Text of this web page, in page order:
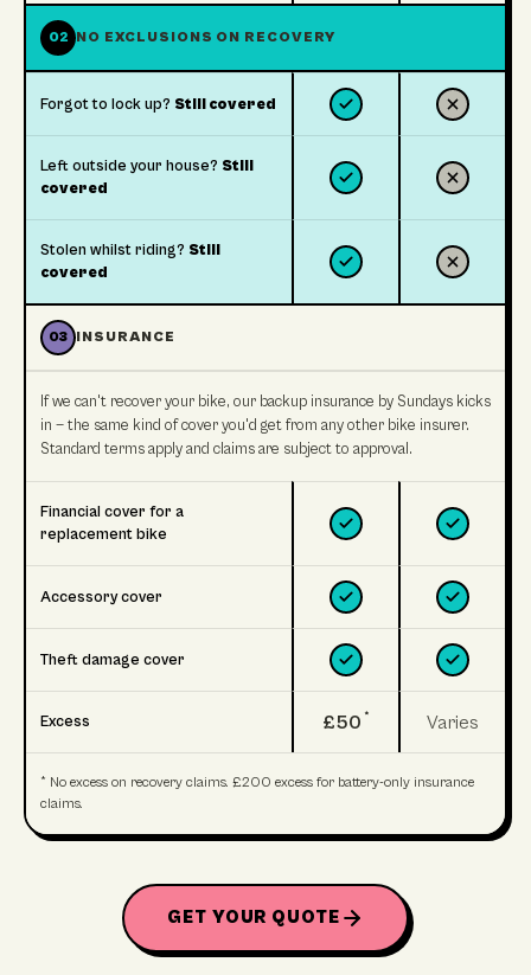
02 NO EXCLUSIONS ON RECOVERY
Forgot to lock up? Still covered
Left outside your house? Still
covered
Stolen whilst riding? Still
covered
03 INSURANCE
If we can't recover your bike, our backup insurance by Sundays kicks
in — the same kind of cover you'd get from any other bike insurer.
Standard terms apply and claims are subject to approval.
Financial cover for a
replacement bike
Accessory cover
Theft damage cover
Excess £50 * Varies
* No excess on recovery claims. £200 excess for battery-only insurance
claims.
GET YOUR QUOTE